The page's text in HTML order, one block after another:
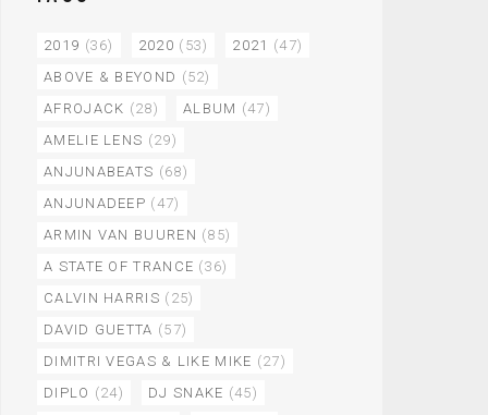
2019 (36) 2020 (53) 2021 (47)
ABOVE & BEYOND (52)
AFROJACK (28) ALBUM (47)
AMELIE LENS (29)
ANJUNABEATS (68)
ANJUNADEEP (47)
ARMIN VAN BUUREN (85)
A STATE OF TRANCE (36)
CALVIN HARRIS (25)
DAVID GUETTA (57)
DIMITRI VEGAS & LIKE MIKE (27)
DIPLO (24) DJ SNAKE (45)